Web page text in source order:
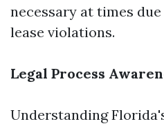
necessary at times
lease violations.
Legal Process
Understanding